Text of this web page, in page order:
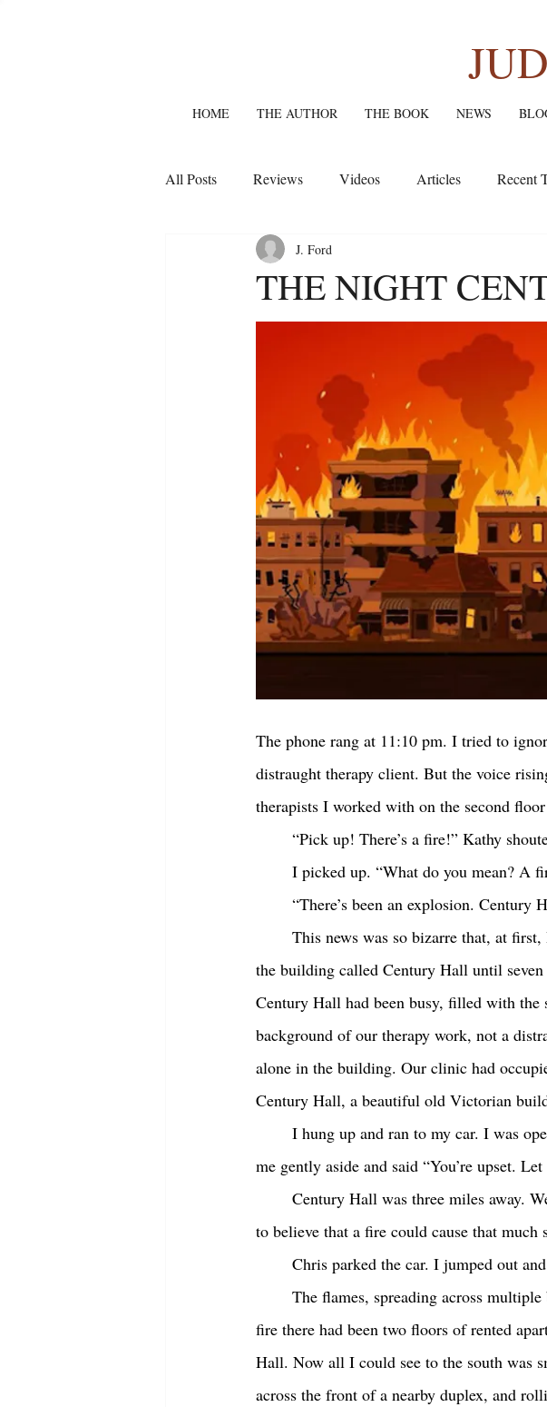
HOME THE AUTHOR THE BOOK NEWS
All Posts Reviews Videos Articles Recent
THE NIGHT
J. Ford
The phone rang at 11:10 pm. I tried to
distraught therapy client. But the voice
therapists I worked with on the second
“Pick up! There’s a fire!” Kathy
I picked up. “What do you mean? A
“There’s been an explosion. Century
the building called Century Hall until
Century Hall had been busy, filled with the
background of our therapy work, not a
alone in the building. Our clinic had
Century Hall, a beautiful old Victorian
me gently aside and said “You’re upset.
to believe that a fire could cause that
Chris parked the car. I jumped out
fire there had been two floors of rented
Hall. Now all I could see to the south was
across the front of a nearby duplex, and